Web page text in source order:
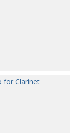
for Clarinet